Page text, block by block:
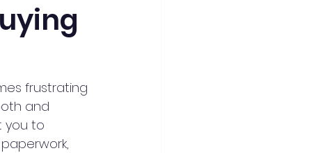
frustrating
and
you to